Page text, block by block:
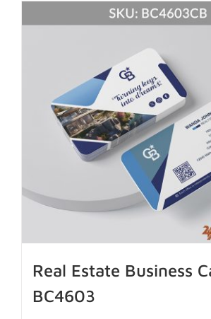
Real Estate Business
BC4603